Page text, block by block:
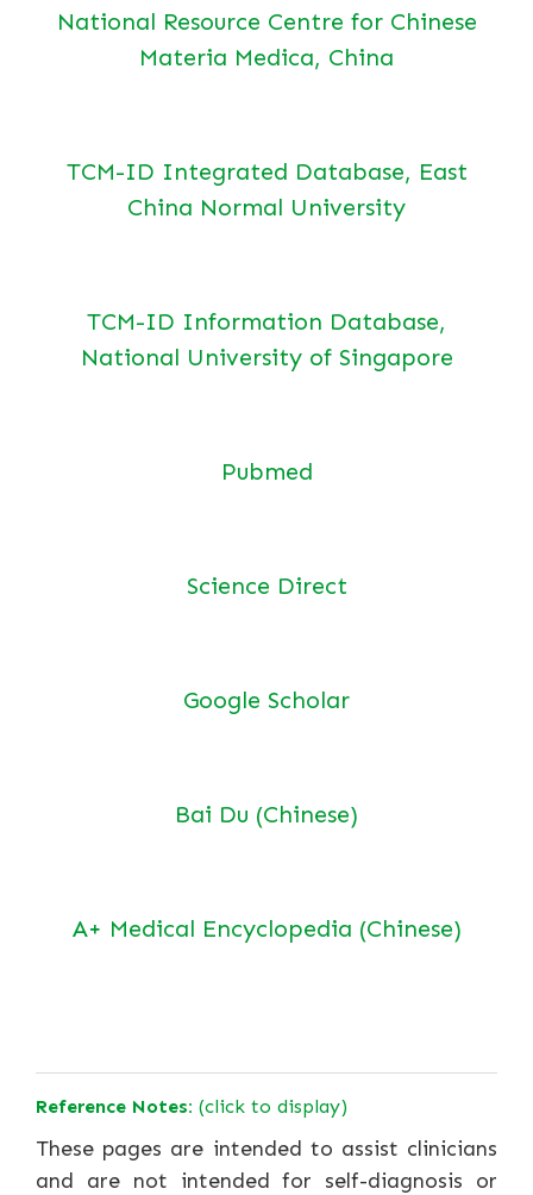
National Resource Centre for Chinese
Materia Medica, China
TCM-ID Integrated Database, East
China Normal University
TCM-ID Information Database,
National University of Singapore
Pubmed
Science Direct
Google Scholar
Bai Du (Chinese)
A+ Medical Encyclopedia (Chinese)
Reference Notes: (click to display)
These pages are intended to assist clinicians
and are not intended for self-diagnosis or